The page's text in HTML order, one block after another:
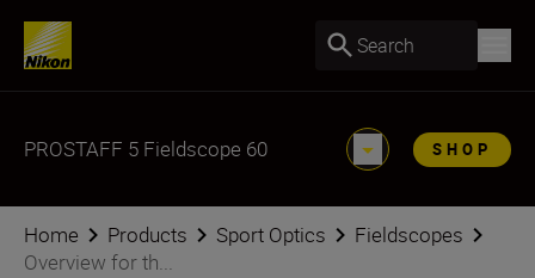
Search
PROSTAFF 5 Fieldscope 60 SHOP
Home Products Sport Optics
Fieldscopes
Overview for th...